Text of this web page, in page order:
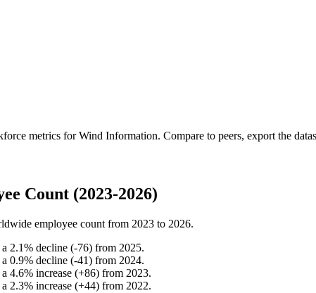
metrics forWind Information. Compare to peers, export the
Count (2023-2026)
employee count from 2023 to 2026.
2.1% decline (-76) from 2025.
0.9% decline (-41) from 2024.
4.6% increase (+86) from 2023.
2.3% increase (+44) from 2022.